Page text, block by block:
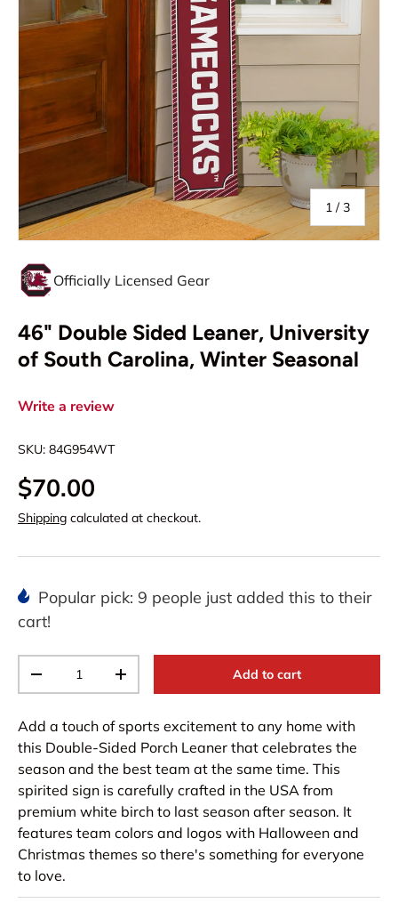
1 /of
3
Officially Licensed Gear
46" Double Sided Leaner, University
of South Carolina, Winter Seasonal
Write a review
SKU: 84G954WT
$70.00
Shipping calculated at checkout.
Popular pick: 9 people just added this to their
cart!
-
+ Add to cart
Add a touch of sports excitement to any home with
this Double-Sided Porch Leaner that celebrates the
season and the best team at the same time. This
spirited sign is carefully crafted in the USA from
premium white birch to last season after season. It
features team colors and logos with Halloween and
Christmas themes so there's something for everyone
to love.